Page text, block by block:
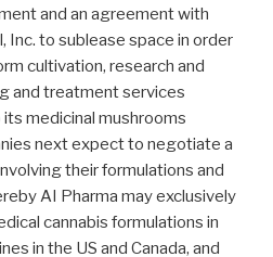
and an agreement with
Inc. to sublease space in order
cultivation, research and
and treatment services
medicinal mushrooms
next expect to negotiate a
their formulations and
AI Pharma may exclusively
cannabis formulations in
in the US and Canada, and